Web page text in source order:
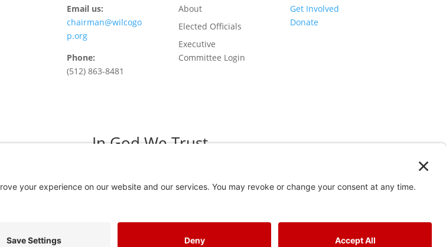
Email us:
chairman@wilcogo
p.org
Phone:
(512) 863-8481
About
Elected Officials
Executive
Committee Login
Get Involved
Donate
In God We Trust